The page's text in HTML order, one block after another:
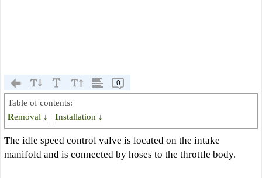
0
Table of contents:
Removal ↓
Installation ↓
The idle speed control valve is located on the intake
manifold and is connected by hoses to the throttle body.